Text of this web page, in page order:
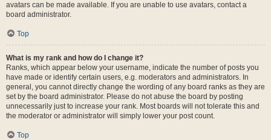
avatars can be made available. If you are unable to use avatars, contact a
board administrator.
Top
What is my rank and how do I change it?
Ranks, which appear below your username, indicate the number of posts you
have made or identify certain users, e.g. moderators and administrators. In
general, you cannot directly change the wording of any board ranks as they are
set by the board administrator. Please do not abuse the board by posting
unnecessarily just to increase your rank. Most boards will not tolerate this and
the moderator or administrator will simply lower your post count.
Top